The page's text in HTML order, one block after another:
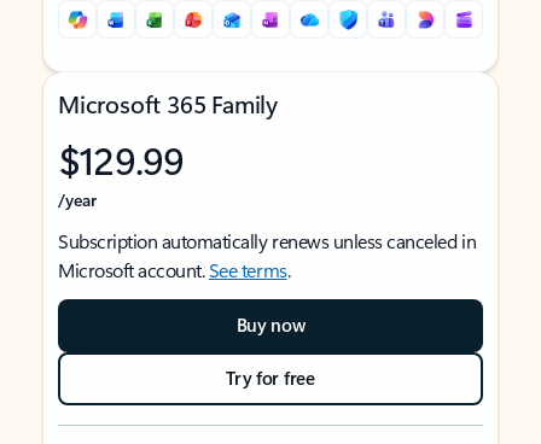
Microsoft 365 Family
$129.99
/year
Subscription automatically renews unless canceled in
Microsoft account.See terms.
Buy now
Try for free